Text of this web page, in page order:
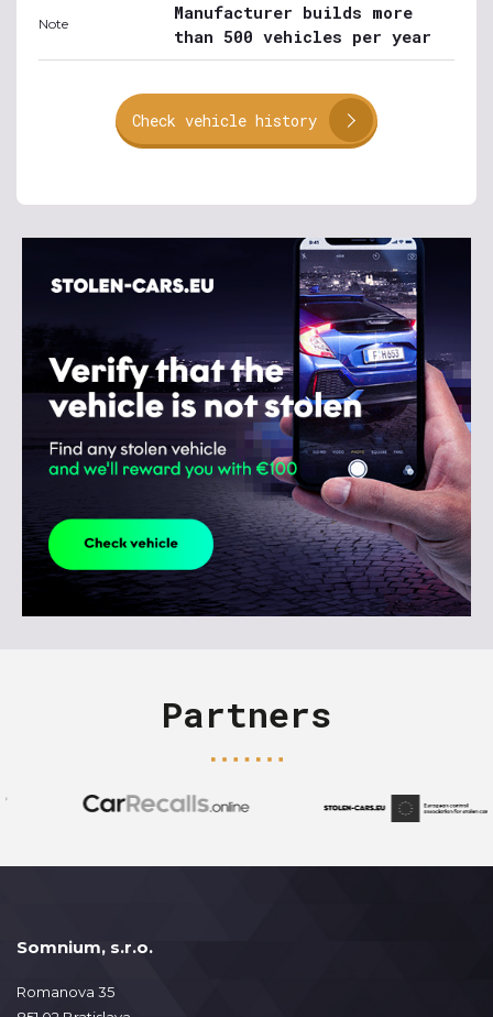
Note
Manufacturer builds more
than 500 vehicles per year
Check vehicle history
Partners
Somnium, s.r.o.
Romanova 35